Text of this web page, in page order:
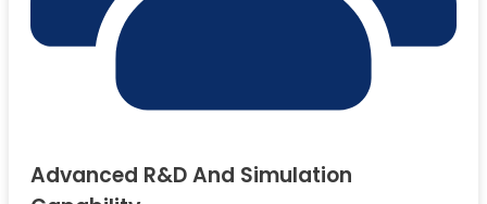
Advanced R&d And Simulation